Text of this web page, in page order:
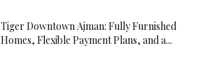
Tiger Downtown Ajman: Fully Furnished
Homes, Flexible Payment Plans, and a...